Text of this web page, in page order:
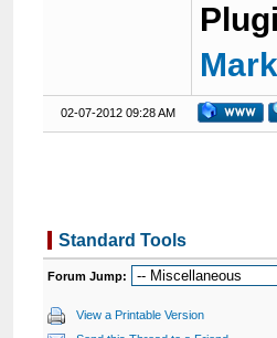
02-07-2012 09:28 AM
Standard Tools
Forum Jump:
View a Printable Version